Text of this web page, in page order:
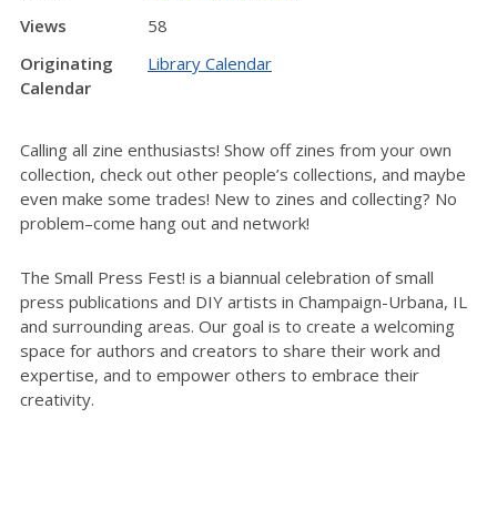
Views
58
Originating
Calendar
Library Calendar
Calling all zine enthusiasts! Show off zines from your own
collection, check out other people’s collections, and maybe
even make some trades! New to zines and collecting? No
problem–come hang out and network!
The Small Press Fest! is a biannual celebration of small
press publications and DIY artists in Champaign-Urbana, IL
and surrounding areas. Our goal is to create a welcoming
space for authors and creators to share their work and
expertise, and to empower others to embrace their
creativity.